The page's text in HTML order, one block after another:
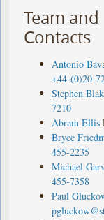
Team and
Contacts
Antonio
+44-(0)20-
Stephen
7210
Abram Ellis
Bryce
455-2235
Michael
455-7358
Paul